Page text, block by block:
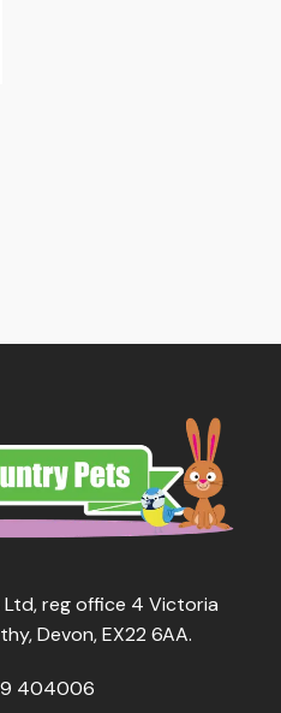
reg office 4 Victoria
Devon, EX22 6AA.
404006